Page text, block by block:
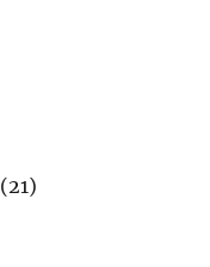
(21)